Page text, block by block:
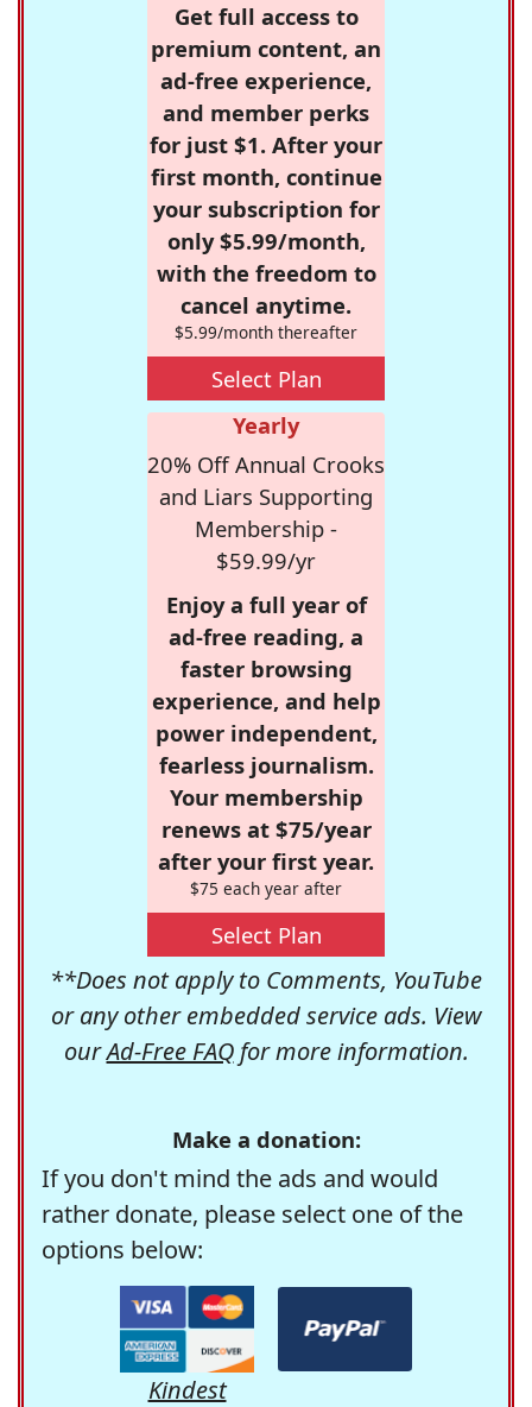
Get full access to
premium content, an
ad-free experience,
and member perks
for just $1. After your
first month, continue
your subscription for
only $5.99/month,
with the freedom to
cancel anytime.
$5.99/month thereafter
Select Plan
Yearly
20% Off Annual Crooks
and Liars Supporting
Membership -
$59.99/yr
Enjoy a full year of
ad-free reading, a
faster browsing
experience, and help
power independent,
fearless journalism.
Your membership
renews at $75/year
after your first year.
$75 each year after
Select Plan
**Does not apply to Comments, YouTube
or any other embedded service ads. View
ourAd-Free FAQfor more information.
Make a donation:
If you don't mind the ads and would
rather donate, please select one of the
options below:
Kindest